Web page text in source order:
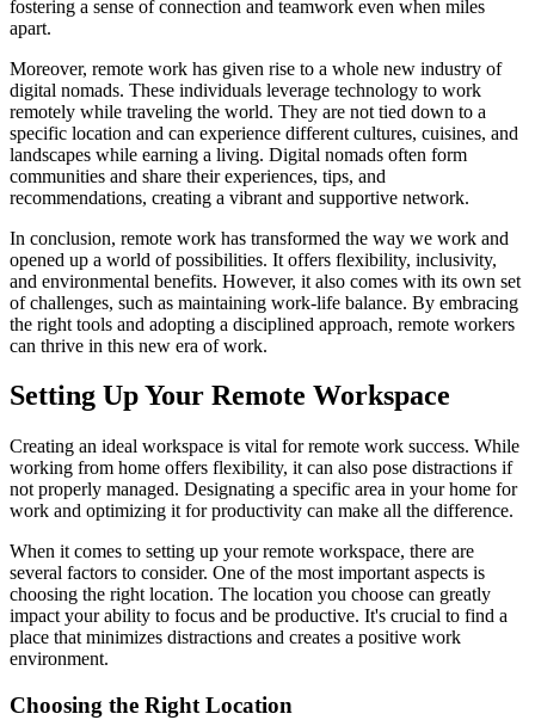
fostering a sense of connection and teamwork even when miles
apart.
Moreover, remote work has given rise to a whole new industry of
digital nomads. These individuals leverage technology to work
remotely while traveling the world. They are not tied down to a
specific location and can experience different cultures, cuisines, and
landscapes while earning a living. Digital nomads often form
communities and share their experiences, tips, and
recommendations, creating a vibrant and supportive network.
In conclusion, remote work has transformed the way we work and
opened up a world of possibilities. It offers flexibility, inclusivity,
and environmental benefits. However, it also comes with its own set
of challenges, such as maintaining work-life balance. By embracing
the right tools and adopting a disciplined approach, remote workers
can thrive in this new era of work.
Setting Up Your Remote Workspace
Creating an ideal workspace is vital for remote work success. While
working from home offers flexibility, it can also pose distractions if
not properly managed. Designating a specific area in your home for
work and optimizing it for productivity can make all the difference.
When it comes to setting up your remote workspace, there are
several factors to consider. One of the most important aspects is
choosing the right location. The location you choose can greatly
impact your ability to focus and be productive. It's crucial to find a
place that minimizes distractions and creates a positive work
environment.
Choosing the Right Location